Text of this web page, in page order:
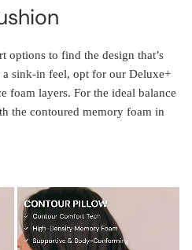
options to find the design that’s
sink-in feel, opt for our Deluxe+
foam layers. For the ideal balance
the contoured memory foam in